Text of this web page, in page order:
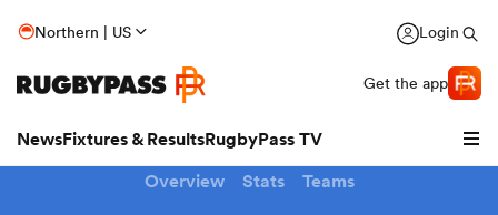
Northern | US Login
Get the app
NewsFixtures & ResultsRugbyPass TV
Overview Stats Teams